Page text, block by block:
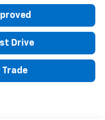
Drive
Trade